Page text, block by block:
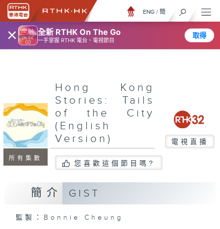
× 全新 RTHK On The Go
一手掌握 RTHK 電台、電視節目
取得
ENG / 簡
所有集數
Hong Kong
Stories: Tails
of the City
(English
Version)
電視直播
您喜歡這個節目嗎?
簡介 GIST
監製：Bonnie Cheung